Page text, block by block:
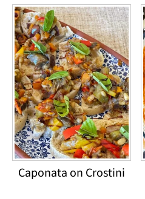
Caponata on Crostini